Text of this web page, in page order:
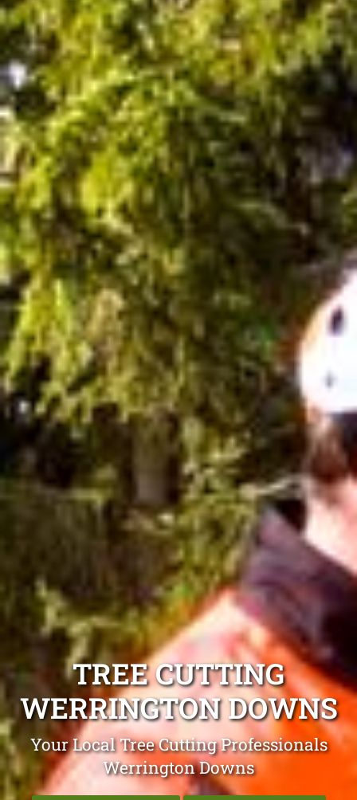
TREE CUTTING
WERRINGTON DOWNS
Your Local Tree Cutting Professionals
Werrington Downs